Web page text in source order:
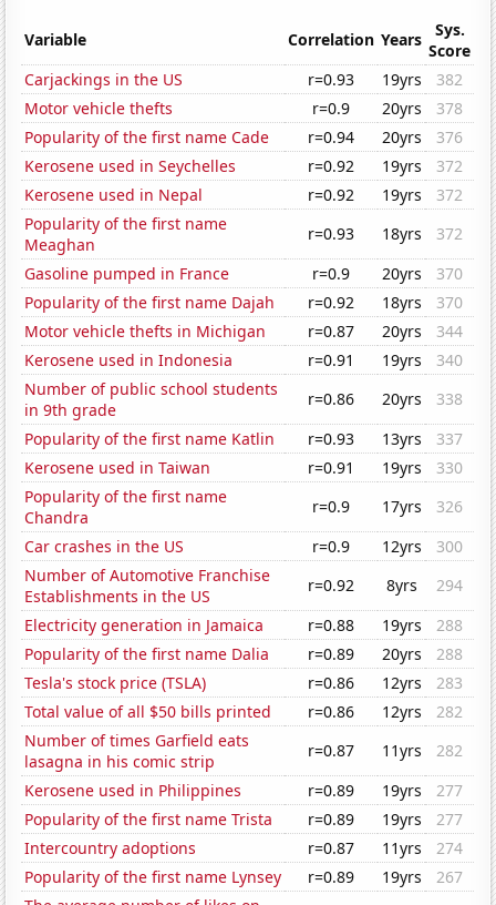
Variable Correlation Years
Sys.
Score
Carjackings in the US
r=0.93 19yrs
382
Motor vehicle thefts
r=0.9 20yrs
378
Popularity of the first name Cade
r=0.94 20yrs
376
Kerosene used in Seychelles
r=0.92 19yrs
372
Kerosene used in Nepal
r=0.92 19yrs
372
Popularity of the first name
Meaghan
r=0.93 18yrs
372
Gasoline pumped in France
r=0.9 20yrs
370
Popularity of the first name Dajah
r=0.92 18yrs
370
Motor vehicle thefts in Michigan
r=0.87 20yrs
344
Kerosene used in Indonesia
r=0.91 19yrs
340
Number of public school students
in 9th grade
r=0.86 20yrs
338
Popularity of the first name Katlin
r=0.93 13yrs
337
Kerosene used in Taiwan
r=0.91 19yrs
330
Popularity of the first name
Chandra
r=0.9 17yrs
326
Car crashes in the US
r=0.9 12yrs
300
Number of Automotive Franchise
Establishments in the US
r=0.92 8yrs
294
Electricity generation in Jamaica
r=0.88 19yrs
288
Popularity of the first name Dalia
r=0.89 20yrs
288
Tesla's stock price (TSLA)
r=0.86 12yrs
283
Total value of all $50 bills printed
r=0.86 12yrs
282
Number of times Garfield eats
lasagna in his comic strip
r=0.87 11yrs
282
Kerosene used in Philippines
r=0.89 19yrs
277
Popularity of the first name Trista
r=0.89 19yrs
277
Intercountry adoptions
r=0.87 11yrs
274
Popularity of the first name Lynsey
r=0.89 19yrs
267